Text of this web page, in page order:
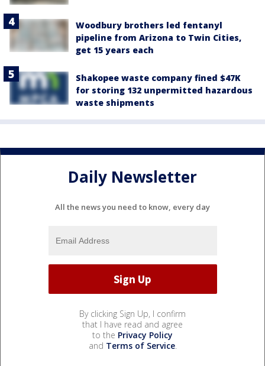
Woodbury brothers led fentanyl
pipeline from Arizona to Twin Cities,
get 15 years each
Shakopee waste company fined $47K
for storing 132 unpermitted hazardous
waste shipments
Daily Newsletter
All the news you need to know, every day
By clicking Sign Up, I confirm
that I have read and agree
to the Privacy Policy
and Terms of Service.